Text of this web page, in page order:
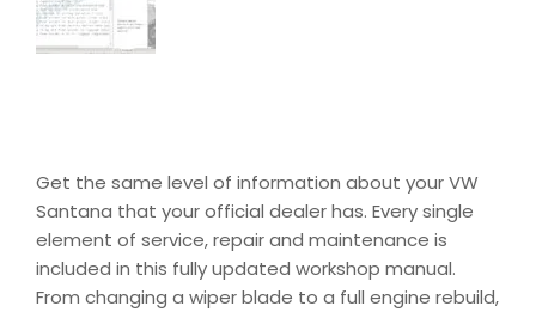
Get the same level of information about your VW
Santana that your official dealer has. Every single
element of service, repair and maintenance is
included in this fully updated workshop manual.
From changing a wiper blade to a full engine rebuild,